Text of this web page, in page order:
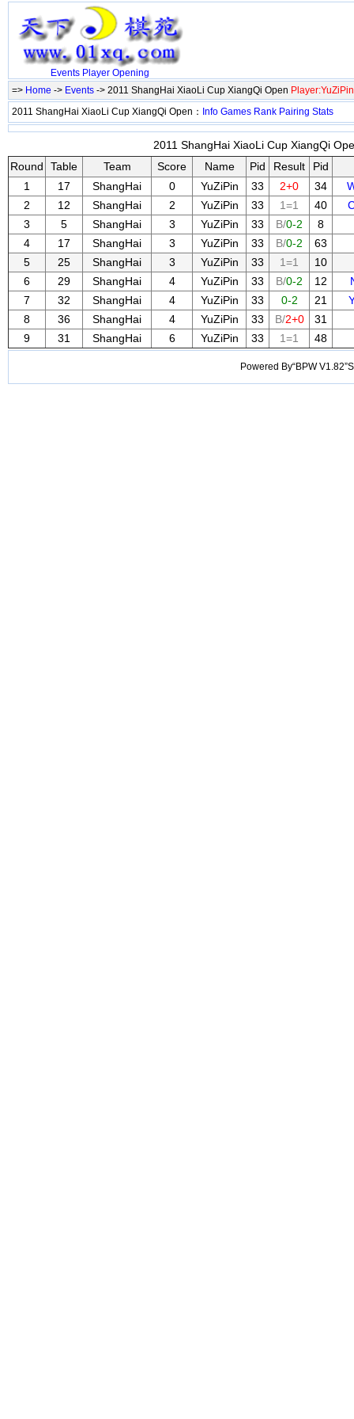
Events Player Opening
=> Home -> Events -> 2011 ShangHai XiaoLi Cup XiangQi Open Player:YuZiPin
2011 ShangHai XiaoLi Cup XiangQi Open： Info Games Rank Pairing Stats
2011 ShangHai XiaoLi Cup XiangQi
Round
Table Team Score Name Pid Result
Pid
1
17 ShangHai 0 YuZiPin 33 2+0 34
2
12 ShangHai 2 YuZiPin 33 1=1 40
3
5 ShangHai 3 YuZiPin 33 B/0-2
8
4
17 ShangHai 3 YuZiPin 33 B/0-2
63
5
25 ShangHai 3 YuZiPin 33 1=1
10
6
29 ShangHai 4 YuZiPin 33 B/0-2 12
7
32 ShangHai 4 YuZiPin 33 0-2 21
8
36 ShangHai 4 YuZiPin 33 B/2+0
31
9
31 ShangHai 6 YuZiPin 33 1=1 48
Powered By“BPW